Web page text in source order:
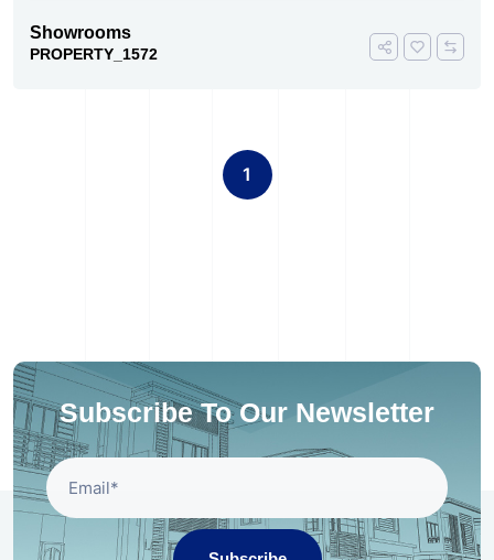
Showrooms
PROPERTY_1572
1
Subscribe To Our Newsletter